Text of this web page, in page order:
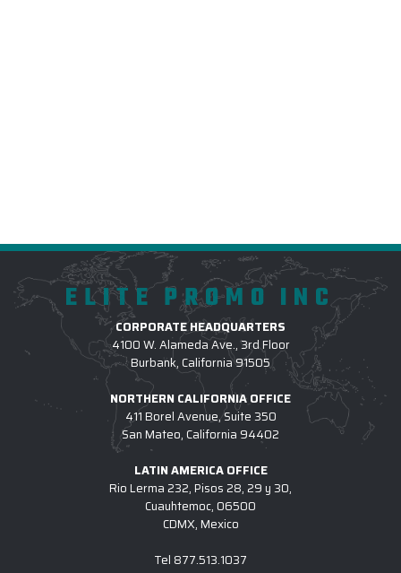
ELITE PROMO INC
CORPORATE HEADQUARTERS
4100 W. Alameda Ave., 3rd Floor
Burbank, California 91505
NORTHERN CALIFORNIA OFFICE
411 Borel Avenue, Suite 350
San Mateo, California 94402
LATIN AMERICA OFFICE
Rio Lerma 232, Pisos 28, 29 y 30,
Cuauhtemoc, 06500
CDMX, Mexico
Tel 877.513.1037